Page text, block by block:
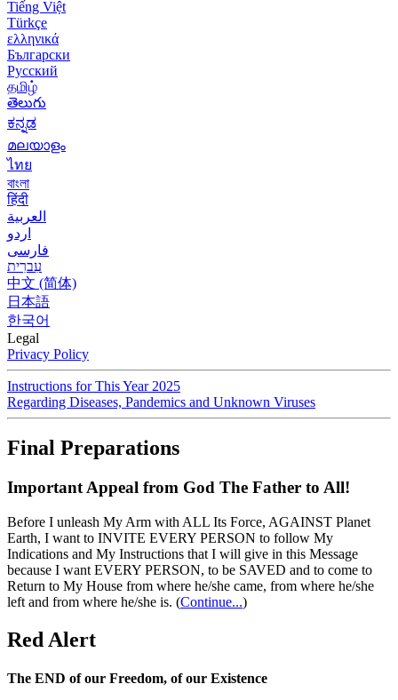
Tiếng Việt
Türkçe
ελληνικά
Български
Русский
தமிழ்
తెలుగు
ಕನ್ನಡ
മലയാളം
ไทย
বাংলা
हिंदी
العربية
اردو
فارسی
עִברִית
中文 (简体)
日本語
한국어
Legal
Privacy Policy
Instructions for This Year 2025
Regarding Diseases, Pandemics and Unknown Viruses
Final Preparations
Important Appeal from God The Father to All!
Before I unleash My Arm with ALL Its Force, AGAINST Planet
Earth, I want to INVITE EVERY PERSON to follow My
Indications and My Instructions that I will give in this Message
because I want EVERY PERSON, to be SAVED and to come to
Return to My House from where he/she came, from where he/she
left and from where he/she is. (Continue...)
Red Alert
The END of our Freedom, of our Existence